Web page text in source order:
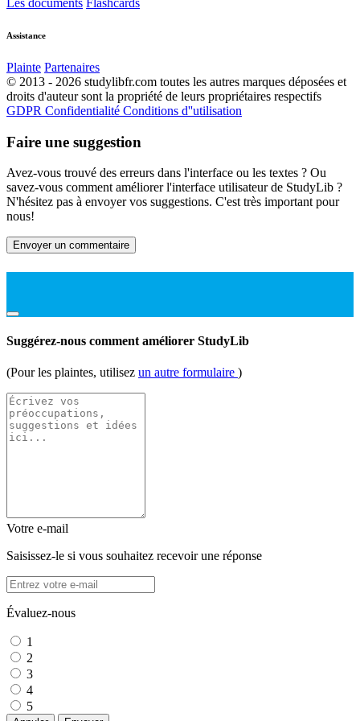
Les documents Flashcards
Assistance
Plainte Partenaires
© 2013 - 2026 studylibfr.com toutes les autres marques déposées et
droits d'auteur sont la propriété de leurs propriétaires respectifs
GDPR Confidentialité Conditions d''utilisation
Faire une suggestion
Avez-vous trouvé des erreurs dans l'interface ou les textes ? Ou
savez-vous comment améliorer l'interface utilisateur de StudyLib ?
N'hésitez pas à envoyer vos suggestions. C'est très important pour
nous!
Envoyer un commentaire
Suggérez-nous comment améliorer StudyLib
(Pour les plaintes, utilisez un autre formulaire )
Votre e-mail
Saisissez-le si vous souhaitez recevoir une réponse
Évaluez-nous
1
2
3
4
5